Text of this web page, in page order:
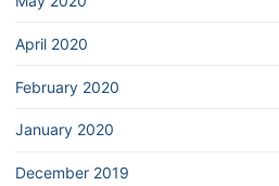
April 2020
February 2020
January 2020
December 2019